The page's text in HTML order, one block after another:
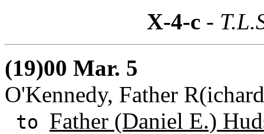
X-4-c-
(19)00 Mar. 5
O'Kennedy, Father
to Father (Daniel E.)